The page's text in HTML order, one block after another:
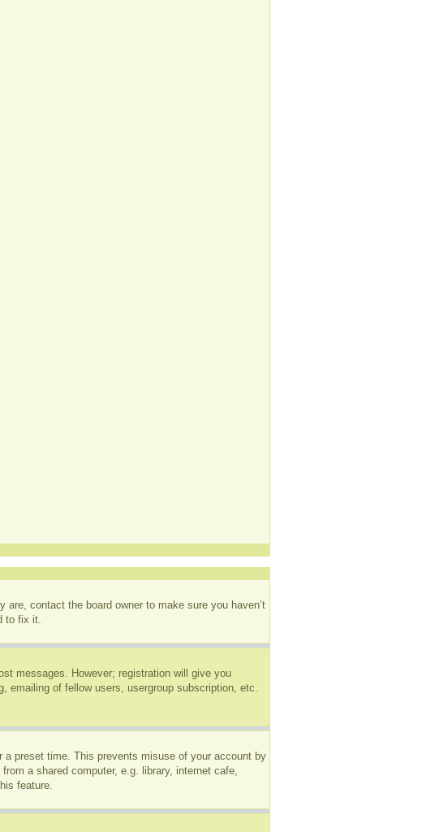
contact the board owner to make sure you haven’t
to fix it.
messages. However; registration will give you
emailing of fellow users, usergroup subscription, etc.
a preset time. This prevents misuse of your account by
a shared computer, e.g. library, internet cafe,
feature.